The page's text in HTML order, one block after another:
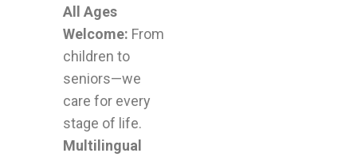
All Ages
Welcome: From
children to
seniors—we
care for every
stage of life.
Multilingual